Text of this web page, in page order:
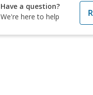
Have a question?
We're here to help